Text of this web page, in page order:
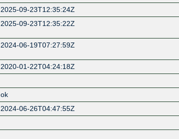
2025-09-23T12:35:24Z
2025-09-23T12:35:22Z
2024-06-19T07:27:59Z
2020-01-22T04:24:18Z
ok
2024-06-26T04:47:55Z